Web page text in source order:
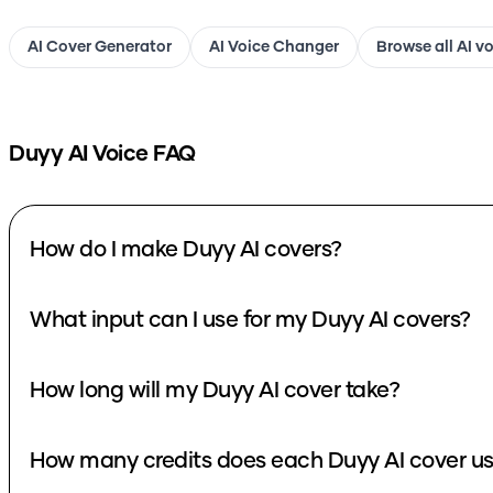
AI Cover Generator AI Voice Changer Browse all AI
DuyyAI Voice FAQ
How do I make Duyy AI covers?
What input can I use for my Duyy AI covers?
How long will my Duyy AI cover take?
How many credits does each Duyy AI cover